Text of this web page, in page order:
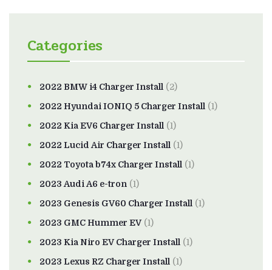
Categories
2022 BMW i4 Charger Install (2)
2022 Hyundai IONIQ 5 Charger Install (1)
2022 Kia EV6 Charger Install (1)
2022 Lucid Air Charger Install (1)
2022 Toyota b74x Charger Install (1)
2023 Audi A6 e-tron (1)
2023 Genesis GV60 Charger Install (1)
2023 GMC Hummer EV(1)
2023 Kia Niro EV Charger Install (1)
2023 Lexus RZ Charger Install (1)